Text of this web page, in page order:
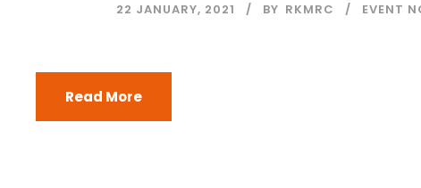
22 JANUARY, 2021 BY RKMRC EVENT
Read More